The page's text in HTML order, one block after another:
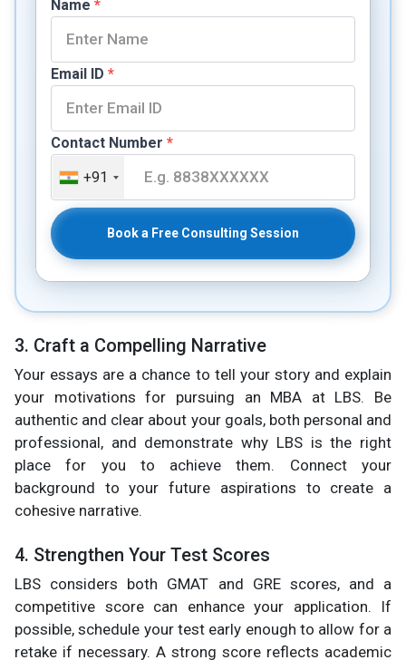
Name *
Email ID *
Contact Number *
+91
Book a Free Consulting Session
3. Craft a Compelling Narrative
Your essays are a chance to tell your story and explain
your motivations for pursuing an MBA at LBS. Be
authentic and clear about your goals, both personal and
professional, and demonstrate why LBS is the right
place for you to achieve them. Connect your
background to your future aspirations to create a
cohesive narrative.
4. Strengthen Your Test Scores
LBS considers both GMAT and GRE scores, and a
competitive score can enhance your application. If
possible, schedule your test early enough to allow for a
retake if necessary. A strong score reflects academic